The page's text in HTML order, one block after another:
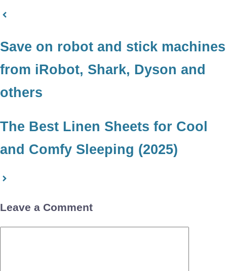
Save on robot and stick machines
from iRobot, Shark, Dyson and
others
The Best Linen Sheets for Cool
and Comfy Sleeping (2025)
Leave a Comment